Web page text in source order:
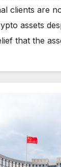
clients are
assets
that the